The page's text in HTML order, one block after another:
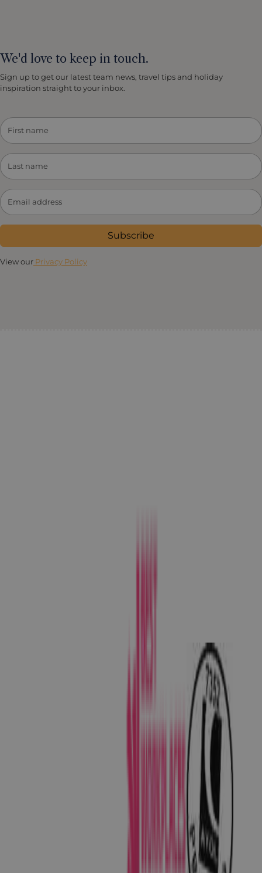
We'd love to keep in touch.
Sign up to get our latest team news, travel tips and holiday
inspiration straight to your inbox.
Subscribe
View our Privacy Policy